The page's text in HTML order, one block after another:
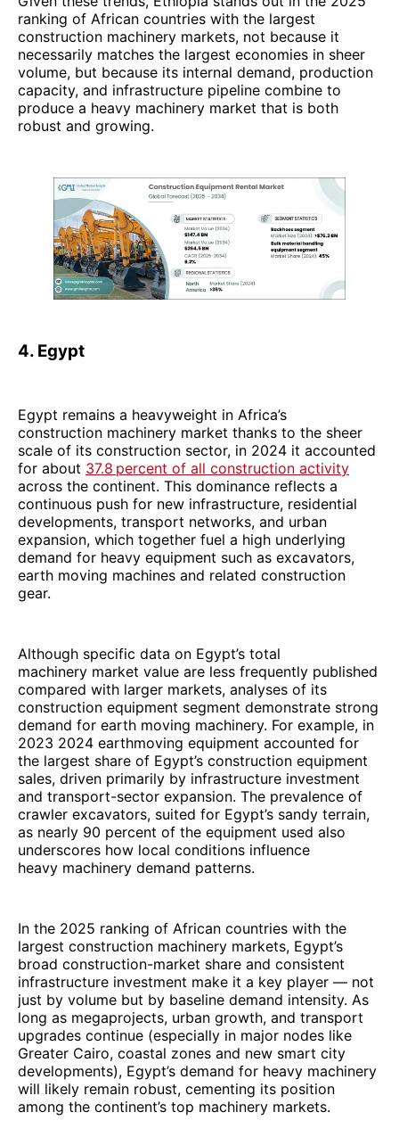
ranking of African countries with the largest
construction machinery markets, not because it
necessarily matches the largest economies in sheer
volume, but because its internal demand, production
capacity, and infrastructure pipeline combine to
produce a heavy machinery market that is both
robust and growing.
4. Egypt
Egypt remains a heavyweight in Africa’s
construction machinery market thanks to the sheer
scale of its construction sector, in 2024 it accounted
for about 37.8 percent of all construction activity
across the continent. This dominance reflects a
continuous push for new infrastructure, residential
developments, transport networks, and urban
expansion, which together fuel a high underlying
demand for heavy equipment such as excavators,
earth moving machines and related construction
gear.
Although specific data on Egypt’s total
machinery market value are less frequently published
compared with larger markets, analyses of its
construction equipment segment demonstrate strong
demand for earth moving machinery. For example, in
2023 2024 earthmoving equipment accounted for
the largest share of Egypt’s construction equipment
sales, driven primarily by infrastructure investment
and transport-sector expansion. The prevalence of
crawler excavators, suited for Egypt’s sandy terrain,
as nearly 90 percent of the equipment used also
underscores how local conditions influence
heavy machinery demand patterns.
In the 2025 ranking of African countries with the
largest construction machinery markets, Egypt’s
broad construction-market share and consistent
infrastructure investment make it a key player — not
just by volume but by baseline demand intensity. As
long as megaprojects, urban growth, and transport
upgrades continue (especially in major nodes like
Greater Cairo, coastal zones and new smart city
developments), Egypt’s demand for heavy machinery
will likely remain robust, cementing its position
among the continent’s top machinery markets.